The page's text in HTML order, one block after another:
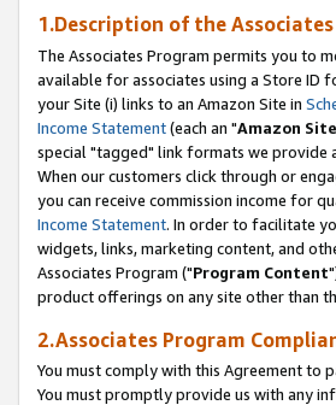
1.Description of the
The Associates Program permits you to
available for associates using a Store ID
your Site (i) links to an Amazon Site in
Income Statement(each an "Amazon Site
special "tagged" link formats we provide
When our customers click through or
you can receive commission income for
Income Statement. In order to facilitate
widgets, links, marketing content, and
Associates Program ("Program Content
product offerings on any site other than
2.Associates Program
You must comply with this Agreement to
You must promptly provide us with any